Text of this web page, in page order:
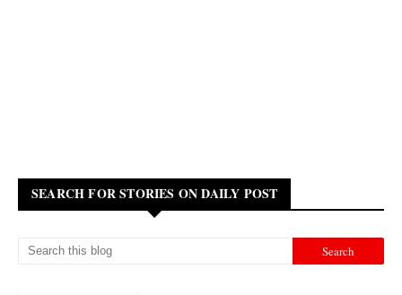
SEARCH FOR STORIES ON DAILY POST